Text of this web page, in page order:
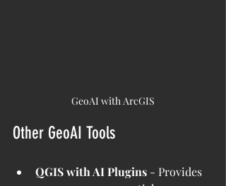
GeoAI with ArcGIS
Other GeoAI Tools
QGIS with AI Plugins - Provides